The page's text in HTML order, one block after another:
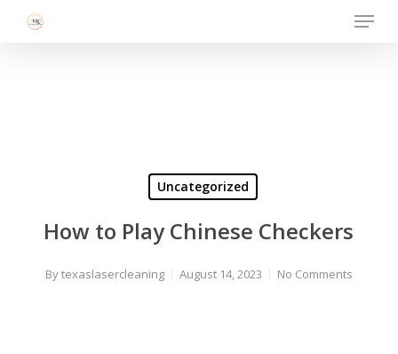
Menu
Uncategorized
How to Play Chinese Checkers
Bytexaslasercleaning August 14, 2023 No Comments